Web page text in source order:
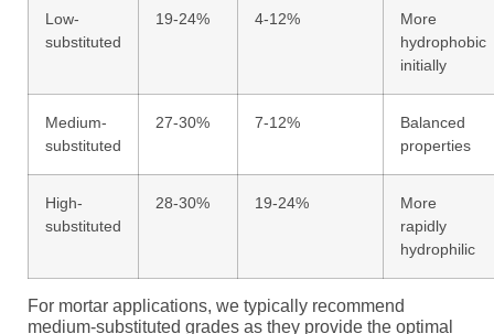
Low-
substituted
19-24% 4-12%
More
hydrophobic
initially
Medium-
substituted
27-30% 7-12%
Balanced
properties
High-
substituted
28-30% 19-24%
More
rapidly
hydrophilic
For mortar applications, we typically recommend
medium-substituted grades as they provide the optimal